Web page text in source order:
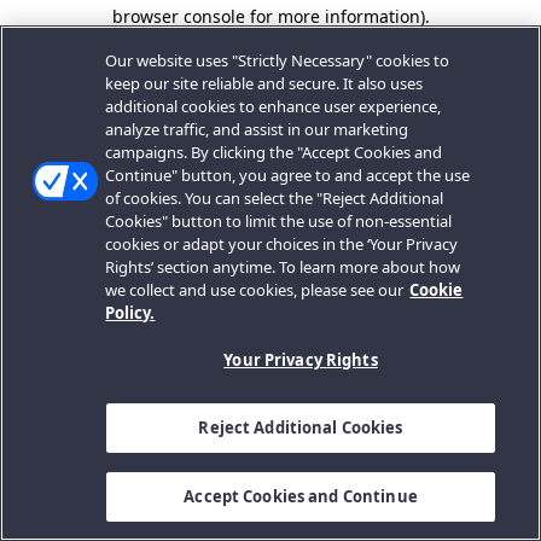
browser console for more information).
Our website uses "Strictly Necessary" cookies to
keep our site reliable and secure. It also uses
additional cookies to enhance user experience,
analyze traffic, and assist in our marketing
campaigns. By clicking the "Accept Cookies and
Continue" button, you agree to and accept the use
of cookies. You can select the "Reject Additional
Cookies" button to limit the use of non-essential
cookies or adapt your choices in the ‘Your Privacy
Rights’ section anytime. To learn more about how
we collect and use cookies, please see our Cookie
Policy.
Your Privacy Rights
Reject Additional Cookies
Accept Cookies and Continue